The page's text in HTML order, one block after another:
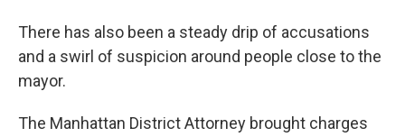
There has also been a steady drip of accusations
and a swirl of suspicion around people close to the
mayor.
The Manhattan District Attorney brought charges